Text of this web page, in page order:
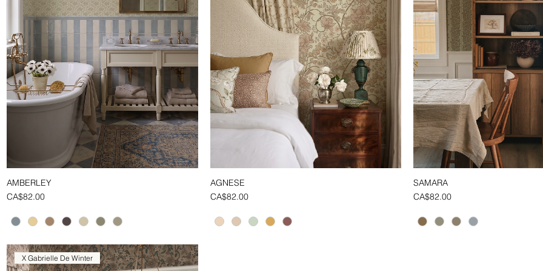
AMBERLEY
Price
CA$82.00
AGNESE
Price
CA$82.00
SAMARA
Price
CA$82.00
X Gabrielle De Winter